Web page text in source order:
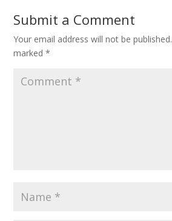
Submit a Comment
Your email address will not be published.
marked*